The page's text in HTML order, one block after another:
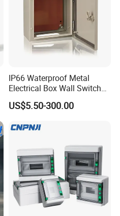
IP66 Waterproof Metal
Electrical Box Wall Switch
US$5.50-300.00